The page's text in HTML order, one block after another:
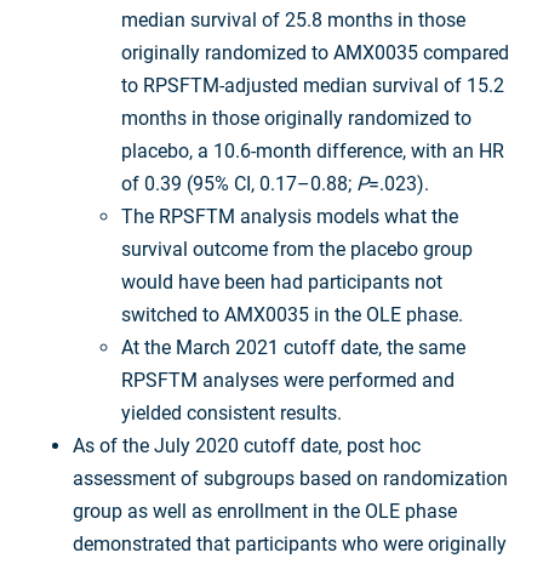
median survival of 25.8 months in those
originally randomized to AMX0035 compared
to RPSFTM-adjusted median survival of 15.2
months in those originally randomized to
placebo, a 10.6-month difference, with an HR
of 0.39 (95% CI, 0.17–0.88; P=.023).
The RPSFTM analysis models what the
survival outcome from the placebo group
would have been had participants not
switched to AMX0035 in the OLE phase.
At the March 2021 cutoff date, the same
RPSFTM analyses were performed and
yielded consistent results.
As of the July 2020 cutoff date, post hoc
assessment of subgroups based on randomization
group as well as enrollment in the OLE phase
demonstrated that participants who were originally